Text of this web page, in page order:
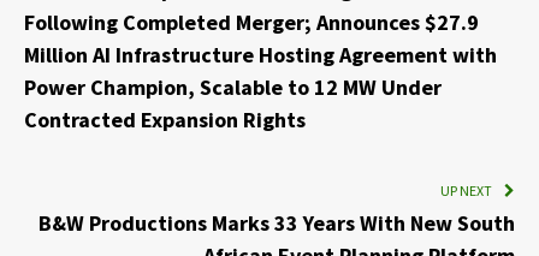
Following Completed Merger; Announces $27.9
Million AI Infrastructure Hosting Agreement with
Power Champion, Scalable to 12 MW Under
Contracted Expansion Rights
UP NEXT
B&W Productions Marks 33 Years With New South